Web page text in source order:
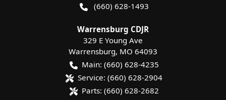
(660) 628-1493
Warrensburg CDJR
329 E Young Ave
Warrensburg, MO 64093
Main: (660) 628-4235
Service: (660) 628-2904
Parts: (660) 628-2682